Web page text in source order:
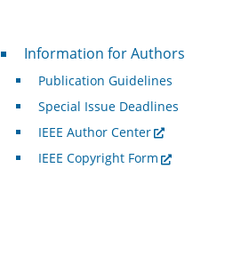
For Authors
Information for Authors
Publication Guidelines
Special Issue Deadlines
IEEE Author Center
IEEE Copyright Form